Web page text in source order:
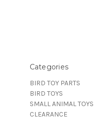
Categories
BIRD TOY PARTS
BIRD TOYS
SMALL ANIMAL TOYS
CLEARANCE